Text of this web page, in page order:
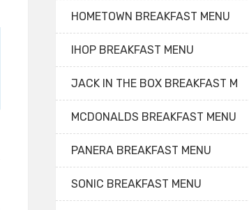
HOMETOWN BREAKFAST MENU
IHOP BREAKFAST MENU
JACK IN THE BOX BREAKFAST M
MCDONALDS BREAKFAST MENU
PANERA BREAKFAST MENU
SONIC BREAKFAST MENU